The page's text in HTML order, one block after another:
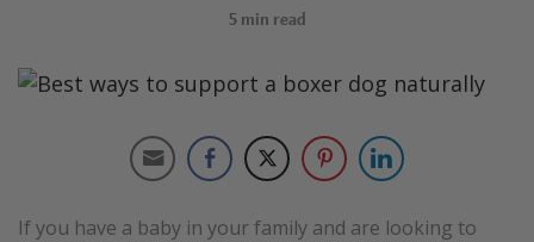
5 min read
If you have a baby in your family and are looking to